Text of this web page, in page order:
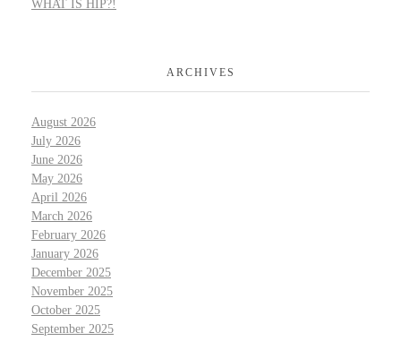
WHAT IS HIP?!
ARCHIVES
August 2026
July 2026
June 2026
May 2026
April 2026
March 2026
February 2026
January 2026
December 2025
November 2025
October 2025
September 2025